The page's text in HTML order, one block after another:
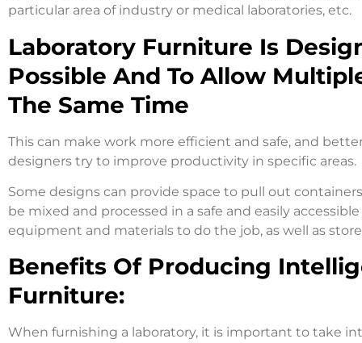
particular area of industry or medical laboratories, etc.
Laboratory Furniture Is
Possible And To Allow
The Same Time
This can make work more efficient and safe, and
designers try to improve productivity in specific areas.
Some designs can provide space to pull out
be mixed and processed in a safe and easily
equipment and materials to do the job, as well as
Benefits Of Producing
Furniture:
When furnishing a laboratory, it is important to take